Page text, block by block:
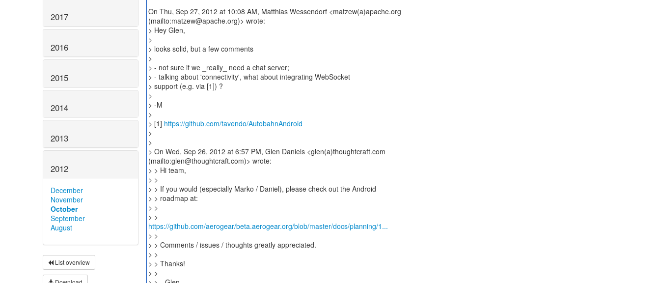
2017
2016
2015
2014
2013
2012
December
November
October
September
August
List overview
On Thu, Sep 27, 2012 at 10:08 AM, Matthias Wessendorf <matzew(a)apache.org
(mailto:matzew@apache.org)> wrote:
> Hey Glen,
>
> looks solid, but a few comments
>
> - not sure if we _really_ need a chat server;
> - talking about 'connectivity', what about integrating WebSocket
> support (e.g. via [1]) ?
>
> -M
>
> [1] https://github.com/tavendo/AutobahnAndroid
>
>
> On Wed, Sep 26, 2012 at 6:57 PM, Glen Daniels <glen(a)thoughtcraft.com
(mailto:glen@thoughtcraft.com)> wrote:
> > Hi team,
> >
> > If you would (especially Marko / Daniel), please check out the Android
> > roadmap at:
> >
https://github.com/aerogear/beta.aerogear.org/blob/master/docs/planning/1...
> >
> > Comments / issues / thoughts greatly appreciated.
> >
> > Thanks!
> >